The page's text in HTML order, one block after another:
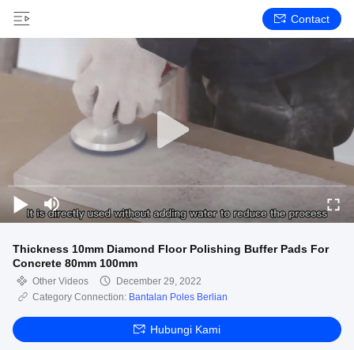
Contact
Thickness 10mm Diamond Floor Polishing Buffer Pads For
Concrete 80mm 100mm
Other Videos
December 29, 2022
Category Connection: Bantalan Poles Berlian
Hubungi Kami